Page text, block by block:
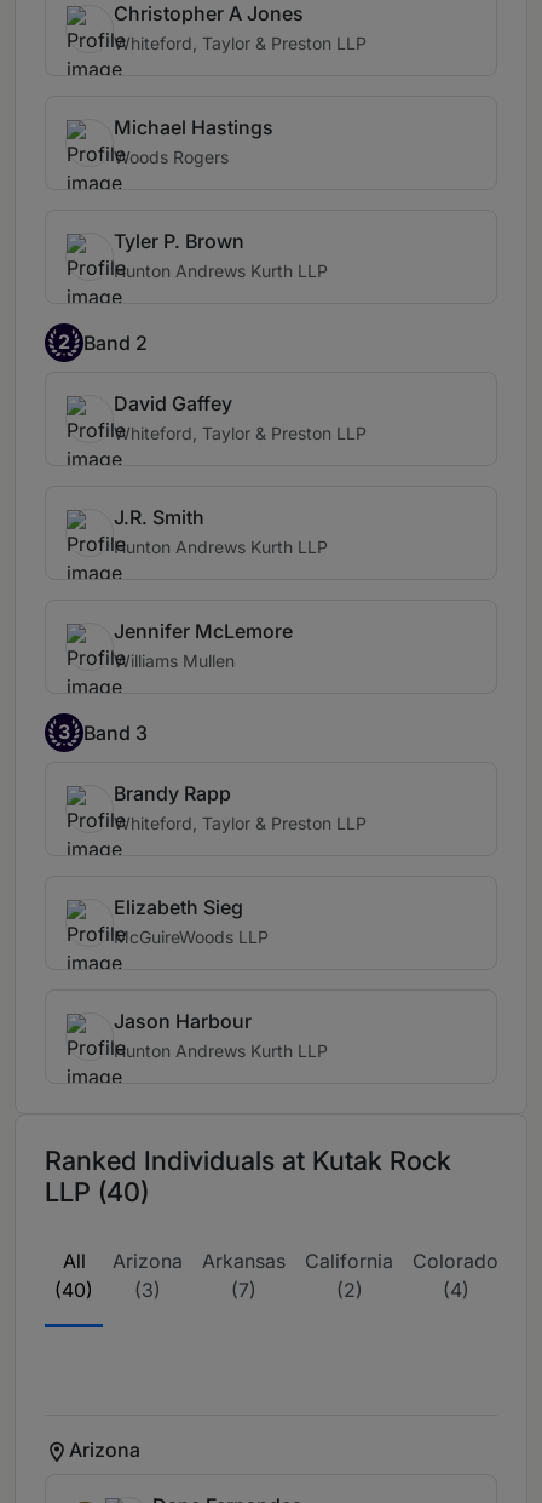
Christopher A Jones
Whiteford, Taylor & Preston LLP
Michael Hastings
Woods Rogers
Tyler P. Brown
Hunton Andrews Kurth LLP
2 Band 2
David Gaffey
Whiteford, Taylor & Preston LLP
J.R. Smith
Hunton Andrews Kurth LLP
Jennifer McLemore
Williams Mullen
3 Band 3
Brandy Rapp
Whiteford, Taylor & Preston LLP
Elizabeth Sieg
McGuireWoods LLP
Jason Harbour
Hunton Andrews Kurth LLP
Ranked Individuals at Kutak Rock
LLP (40)
All
(40)
Arizona
(3)
Arkansas
(7)
California
(2)
Colorado
(4)
Arizona